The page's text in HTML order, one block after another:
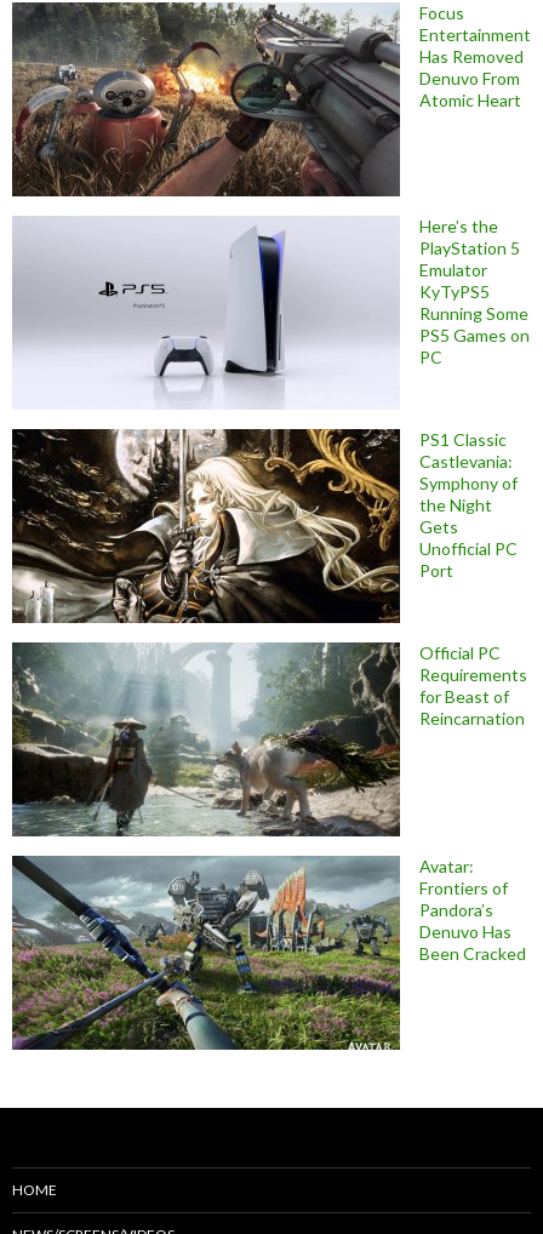
Focus
Entertainment
Has Removed
Denuvo From
Atomic Heart
Here’s the
PlayStation 5
Emulator
KyTyPS5
Running Some
PS5 Games on
PC
PS1 Classic
Castlevania:
Symphony of
the Night
Gets
Unofficial PC
Port
Official PC
Requirements
for Beast of
Reincarnation
Avatar:
Frontiers of
Pandora’s
Denuvo Has
Been Cracked
HOME